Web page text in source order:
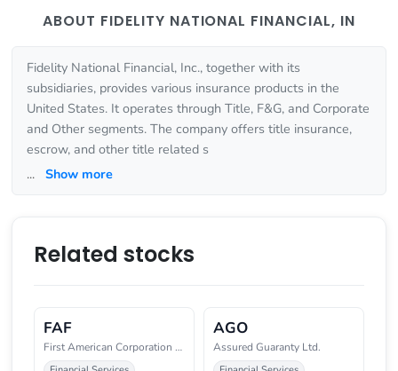
ABOUT FIDELITY NATIONAL FINANCIAL, IN
Fidelity National Financial, Inc., together with its
subsidiaries, provides various insurance products in the
United States. It operates through Title, F&G, and Corporate
and Other segments. The company offers title insurance,
escrow, and other title related s
... Show more
Related stocks
FAF
First American Corporation (New
AGO
Assured Guaranty Ltd.